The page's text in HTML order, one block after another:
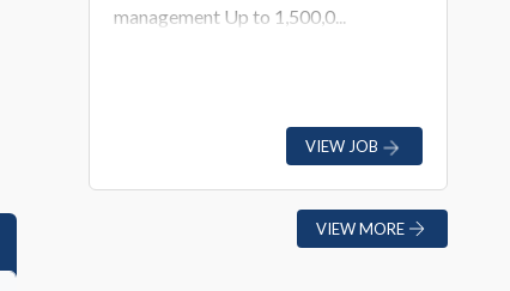
management Up to 1,500,0...
VIEW JOB
VIEW MORE